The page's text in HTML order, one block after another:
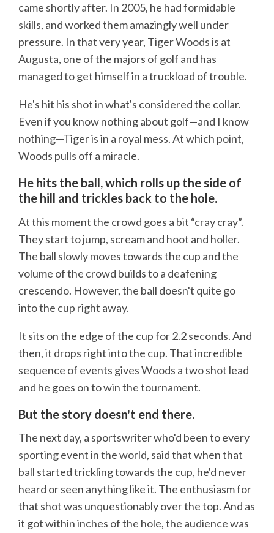
came shortly after. In 2005, he had formidable
skills, and worked them amazingly well under
pressure. In that very year, Tiger Woods is at
Augusta, one of the majors of golf and has
managed to get himself in a truckload of trouble.
He's hit his shot in what's considered the collar.
Even if you know nothing about golf—and I know
nothing—Tiger is in a royal mess. At which point,
Woods pulls off a miracle.
He hits the ball, which rolls up the side of
the hill and trickles back to the hole.
At this moment the crowd goes a bit “cray cray”.
They start to jump, scream and hoot and holler.
The ball slowly moves towards the cup and the
volume of the crowd builds to a deafening
crescendo. However, the ball doesn't quite go
into the cup right away.
It sits on the edge of the cup for 2.2 seconds. And
then, it drops right into the cup. That incredible
sequence of events gives Woods a two shot lead
and he goes on to win the tournament.
But the story doesn't end there.
The next day, a sportswriter who'd been to every
sporting event in the world, said that when that
ball started trickling towards the cup, he'd never
heard or seen anything like it. The enthusiasm for
that shot was unquestionably over the top. And as
it got within inches of the hole, the audience was